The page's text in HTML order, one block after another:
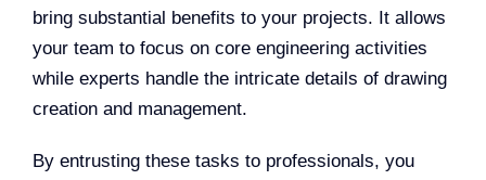
bring substantial benefits to your projects. It allows
your team to focus on core engineering activities
while experts handle the intricate details of drawing
creation and management.
By entrusting these tasks to professionals, you